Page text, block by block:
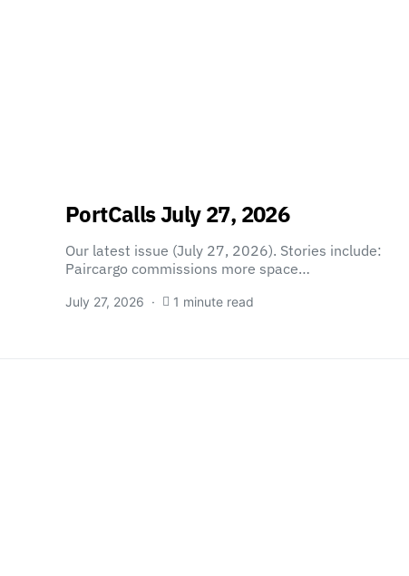
PortCalls July 27, 2026
Our latest issue (July 27, 2026). Stories include:
Paircargo commissions more space…
July 27, 2026 1 minute read